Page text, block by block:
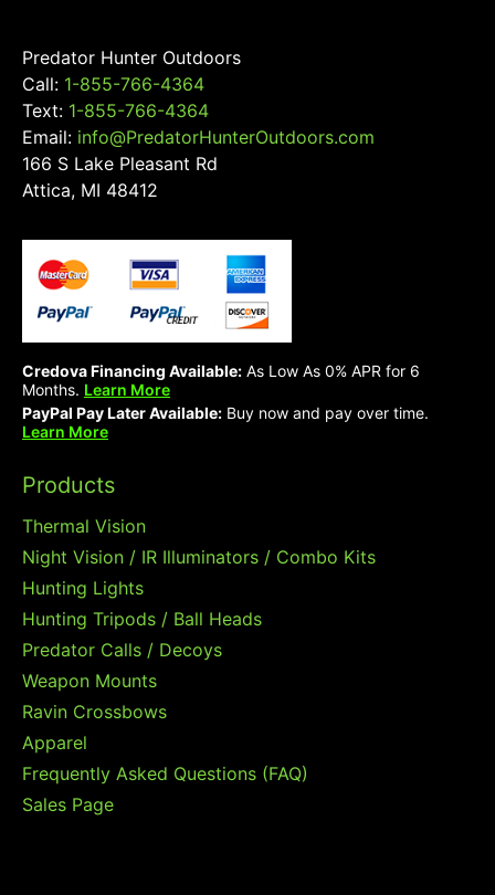
Predator Hunter Outdoors
Call: 1-855-766-4364
Text: 1-855-766-4364
Email: info@PredatorHunterOutdoors.com
166 S Lake Pleasant Rd
Attica, MI 48412
Credova Financing Available: As Low As 0% APR for 6
Months. Learn More
PayPal Pay Later Available: Buy now and pay over time.
Learn More
Products
Thermal Vision
Night Vision / IR Illuminators / Combo Kits
Hunting Lights
Hunting Tripods / Ball Heads
Predator Calls / Decoys
Weapon Mounts
Ravin Crossbows
Apparel
Frequently Asked Questions (FAQ)
Sales Page